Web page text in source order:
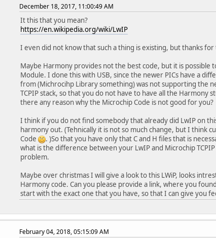
December 18, 2017, 11:00:49 AM
It this that you mean?
https://en.wikipedia.org/wiki/LwIP
I even did not know that such a thing is existing, but thanks
Maybe Harmony provides not the best code, but it is possible
Module. I done this with USB, since the newer PICs have a
from (Michrocihp Library something) was not supporting the
TCPIP stack, so that you do not have to have all the Harmony
there any reason why the Microchip Code is not good for you?
I think if you do not find somebody that already did LwIP on
harmony out. (Tehnically it is not so much change, but I think
Code
. )So that you have only that C and H files that is
what is the difference between your LwIP and Microchip
problem.
Maybe over christmas I will give a look to this LWiP, looks
Harmony code. Can you please provide a link, where you
start with the exact one that you have, so that I can give you
February 04, 2018, 05:15:09 AM